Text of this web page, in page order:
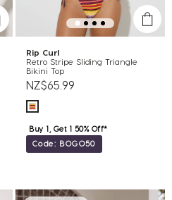
Rip Curl
Retro Stripe Sliding Triangle
Bikini Top
NZ$65.99
Buy 1, Get 1 50% Off*
Code: BOGO50